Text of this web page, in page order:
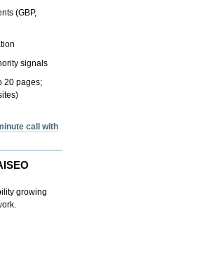
(GBP,
signals
20 pages;
call with
growing